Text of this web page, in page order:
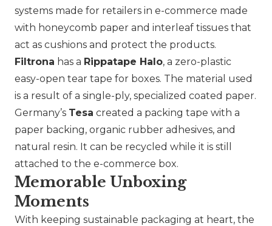
systems made for retailers in e-commerce made
with honeycomb paper and interleaf tissues that
act as cushions and protect the products.
Filtrona has a Rippatape Halo, a zero-plastic
easy-open tear tape for boxes. The material used
is a result of a single-ply, specialized coated paper.
Germany’s Tesa created a packing tape with a
paper backing, organic rubber adhesives, and
natural resin. It can be recycled while it is still
attached to the e-commerce box.
Memorable Unboxing
Moments
With keeping sustainable packaging at heart, the